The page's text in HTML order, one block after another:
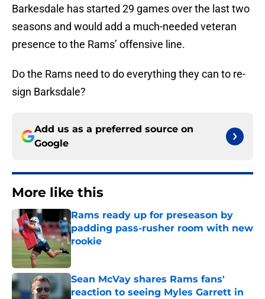
Barkesdale has started 29 games over the last two
seasons and would add a much-needed veteran
presence to the Rams’ offensive line.
Do the Rams need to do everything they can to re-
sign Barksdale?
Add us as a preferred source on
Google
More like this
Rams ready up for preseason by
padding pass-rusher room with new
rookie
Sean McVay shares Rams fans'
reaction to seeing Myles Garrett in